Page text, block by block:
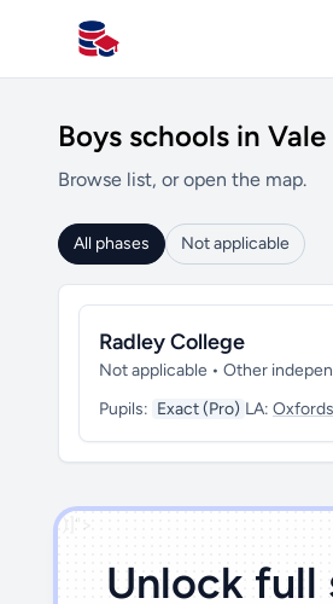
All Schools UK
Boys schools in
Browse list, or open the map.
All phases Not applicable
Radley College
Not applicable • Other
Pupils: Exact (Pro) LA:
')]">
Unlock